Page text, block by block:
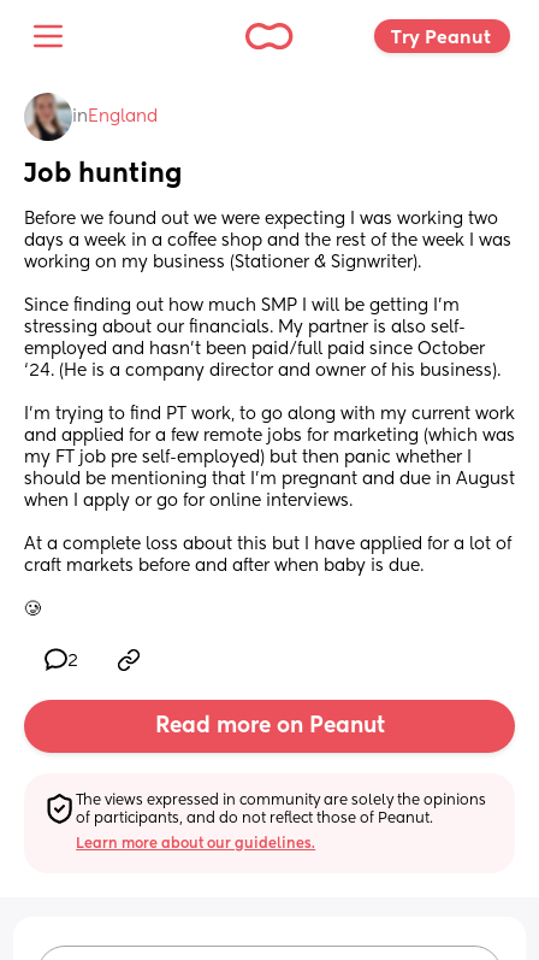
Try Peanut
in England
Job hunting
Before we found out we were expecting I was working two
days a week in a coffee shop and the rest of the week I was
working on my business (Stationer & Signwriter).
Since finding out how much SMP I will be getting I’m
stressing about our financials. My partner is also self-
employed and hasn’t been paid/full paid since October
‘24. (He is a company director and owner of his business).
I’m trying to find PT work, to go along with my current work
and applied for a few remote jobs for marketing (which was
my FT job pre self-employed) but then panic whether I
should be mentioning that I’m pregnant and due in August
when I apply or go for online interviews.
At a complete loss about this but I have applied for a lot of
craft markets before and after when baby is due.
🥲
2
Read more on Peanut
The views expressed in community are solely the opinions
of participants, and do not reflect those of Peanut.
Learn more about our guidelines.